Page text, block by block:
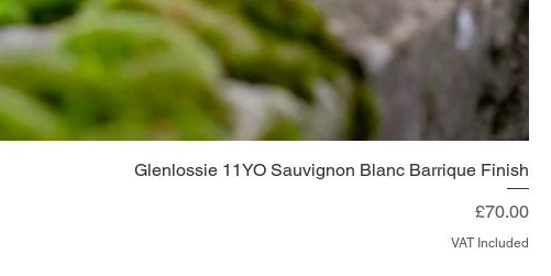
Glenlossie 11YO Sauvignon Blanc Barrique Finish
Price
£70.00
VAT Included